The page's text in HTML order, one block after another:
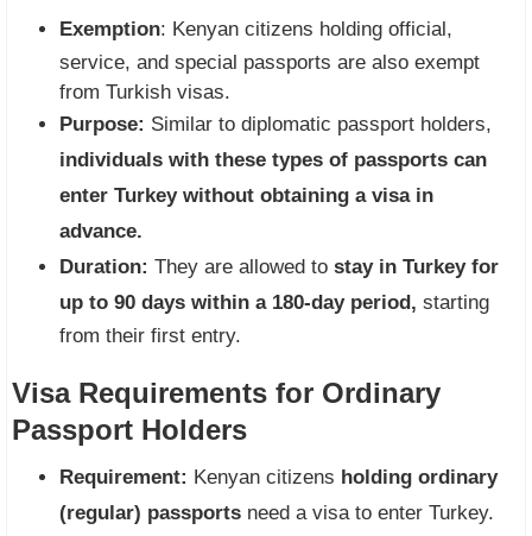
Exemption: Kenyan citizens holding official,
service, and special passports are also exempt
from Turkish visas.
Purpose: Similar to diplomatic passport holders,
individuals with these types of passports can
enter Turkey without obtaining a visa in
advance.
Duration: They are allowed to stay in Turkey for
up to 90 days within a 180-day period, starting
from their first entry.
Visa Requirements for Ordinary
Passport Holders
Requirement: Kenyan citizens holding ordinary
(regular) passports need a visa to enter Turkey.